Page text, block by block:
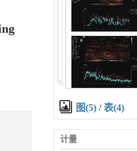
图(5) /表(4)
计量